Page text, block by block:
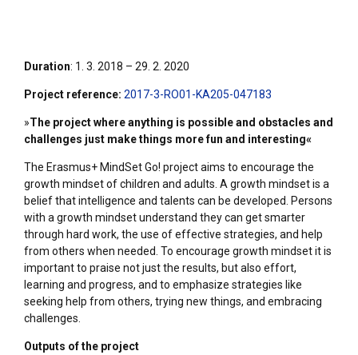
Duration: 1. 3. 2018 – 29. 2. 2020
Project reference: 2017-3-RO01-KA205-047183
»The project where anything is possible and obstacles and
challenges just make things more fun and interesting«
The Erasmus+ MindSet Go! project aims to encourage the
growth mindset of children and adults. A growth mindset is a
belief that intelligence and talents can be developed. Persons
with a growth mindset understand they can get smarter
through hard work, the use of effective strategies, and help
from others when needed. To encourage growth mindset it is
important to praise not just the results, but also effort,
learning and progress, and to emphasize strategies like
seeking help from others, trying new things, and embracing
challenges.
Outputs of the project